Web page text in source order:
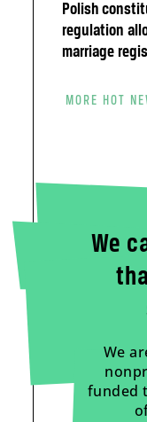
Polish
regulation
marriage
MORE HOT
We
We
funded